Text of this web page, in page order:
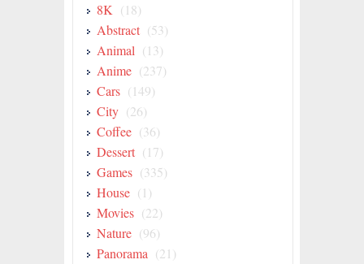
8K (18)
Abstract (53)
Animal (13)
Anime (237)
Cars (149)
City (26)
Coffee (36)
Dessert (17)
Games (335)
House (1)
Movies (22)
Nature (96)
Panorama (21)